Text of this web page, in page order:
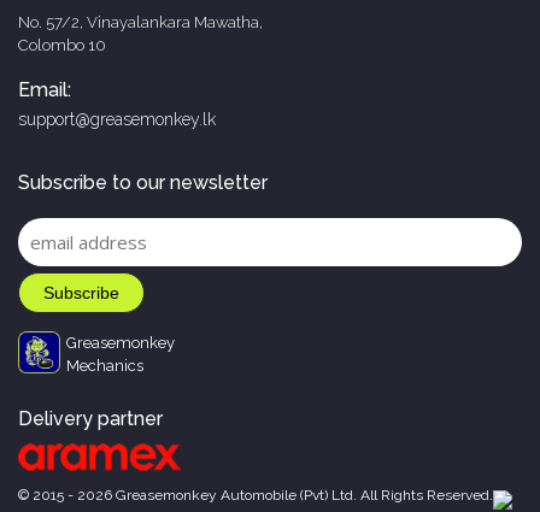
No. 57/2, Vinayalankara Mawatha,
Colombo 10
Email:
support@greasemonkey.lk
Subscribe to our newsletter
Greasemonkey
Mechanics
Delivery partner
© 2015 - 2026 Greasemonkey Automobile (Pvt) Ltd. All Rights Reserved.